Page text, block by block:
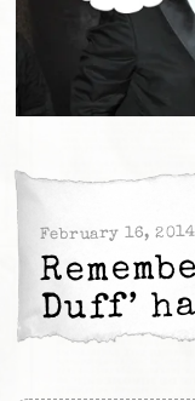
February 16, 2014
Duff’